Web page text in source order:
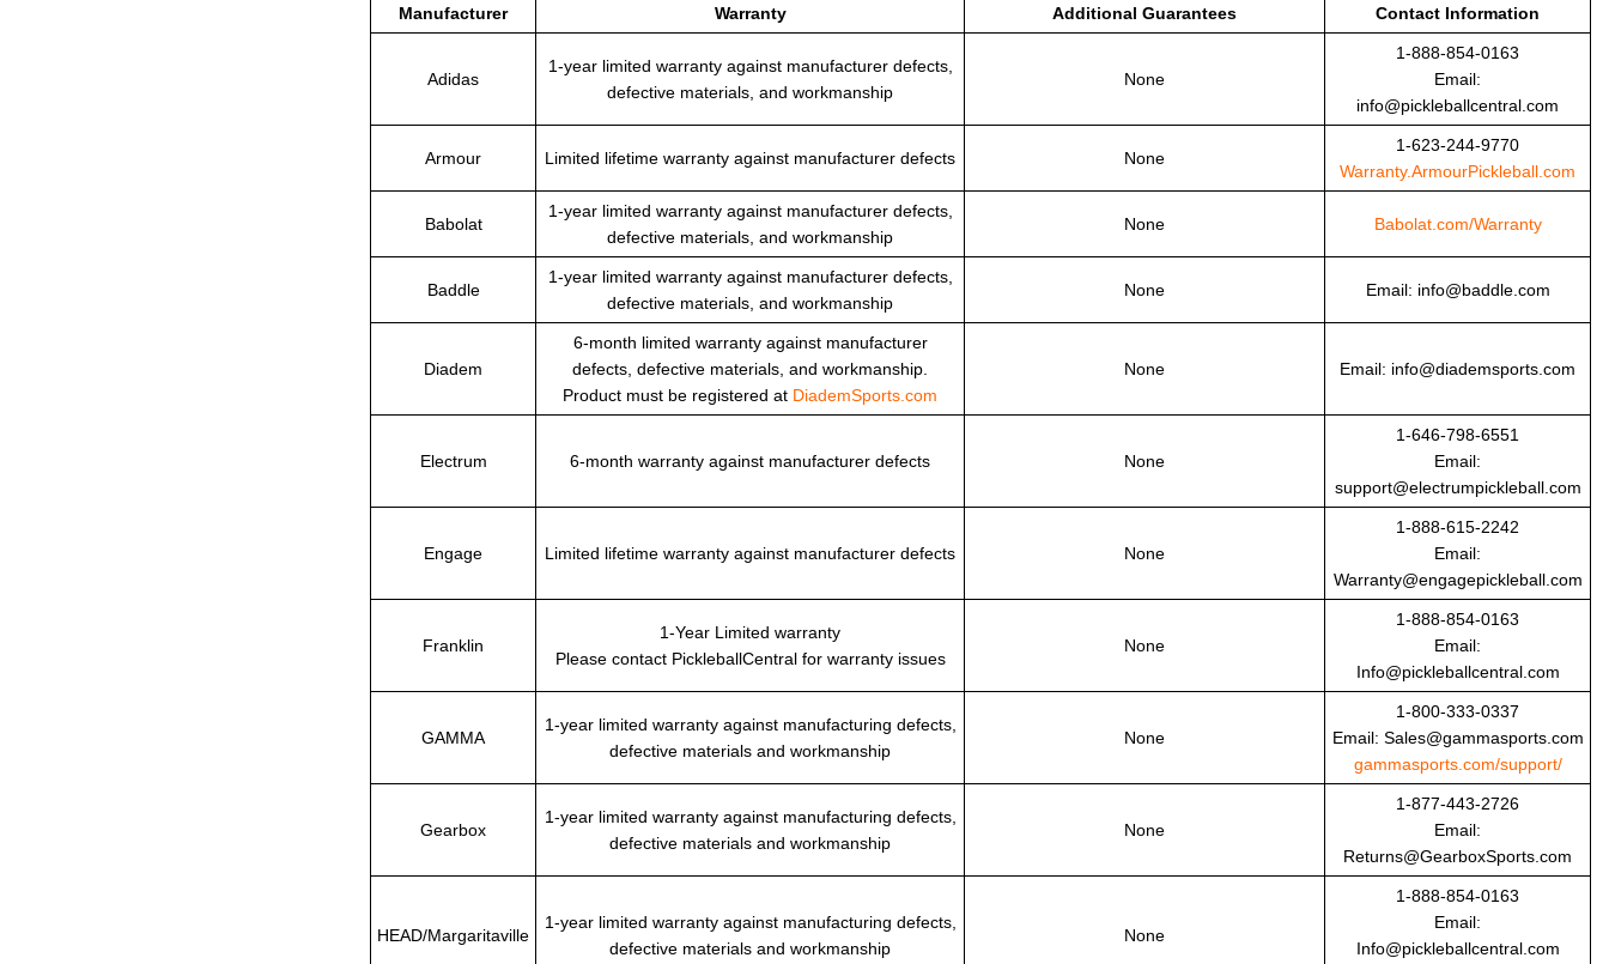
Manufacturer
Warranty Additional Guarantees Contact Information
Adidas
1-year limited warranty against manufacturer defects,
defective materials, and workmanship
None
1-888-854-0163
Email:
info@pickleballcentral.com
Armour Limited lifetime warranty against manufacturer defects None
1-623-244-9770
Warranty.ArmourPickleball.com
Babolat
1-year limited warranty against manufacturer defects,
defective materials, and workmanship
None Babolat.com/Warranty
Baddle
1-year limited warranty against manufacturer defects,
defective materials, and workmanship
None Email: info@baddle.com
Diadem
6-month limited warranty against manufacturer
defects, defective materials, and workmanship.
Product must be registered at DiademSports.com
None Email: info@diademsports.com
Electrum 6-month warranty against manufacturer defects None
1-646-798-6551
Email:
support@electrumpickleball.com
Engage Limited lifetime warranty against manufacturer defects None
1-888-615-2242
Email:
Warranty@engagepickleball.com
Franklin
1-Year Limited warranty
Please contact PickleballCentral for warranty issues
None
1-888-854-0163
Email:
Info@pickleballcentral.com
GAMMA
1-year limited warranty against manufacturing defects,
defective materials and workmanship
None
1-800-333-0337
Email: Sales@gammasports.com
gammasports.com/support/
Gearbox
1-year limited warranty against manufacturing defects,
defective materials and workmanship
None
1-877-443-2726
Email:
Returns@GearboxSports.com
HEAD/Margaritaville
1-year limited warranty against manufacturing defects,
defective materials and workmanship
None
1-888-854-0163
Email:
Info@pickleballcentral.com